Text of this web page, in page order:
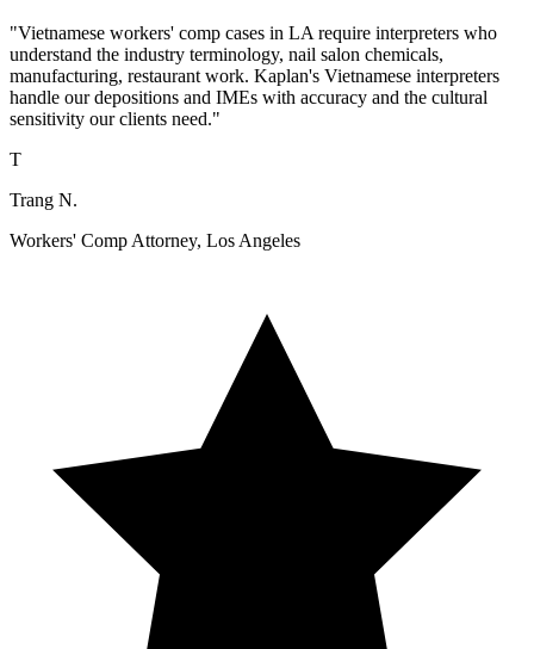
"Vietnamese workers' comp cases in LA require interpreters who
understand the industry terminology, nail salon chemicals,
manufacturing, restaurant work. Kaplan's Vietnamese interpreters
handle our depositions and IMEs with accuracy and the cultural
sensitivity our clients need."
T
Trang N.
Workers' Comp Attorney, Los Angeles